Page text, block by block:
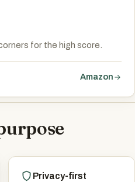
for the high score.
Amazon
Privacy-first